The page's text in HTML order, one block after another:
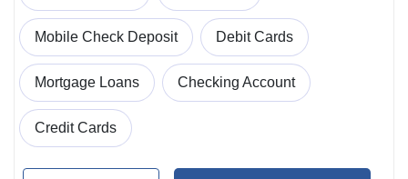
Mobile Check Deposit Debit Cards
Mortgage Loans Checking Account
Credit Cards